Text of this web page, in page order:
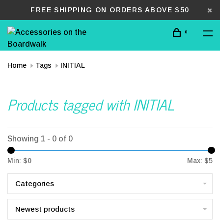
FREE SHIPPING ON ORDERS ABOVE $50
0
Home Tags INITIAL
Products tagged with INITIAL
Showing 1 - 0 of 0
Min: $0 Max: $5
Categories
Newest products